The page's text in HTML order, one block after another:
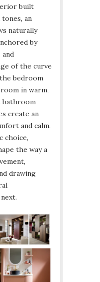
built
an
naturally
by
of the curve
bedroom
in warm,
bathroom
create an
and calm.
choice,
the way a
drawing